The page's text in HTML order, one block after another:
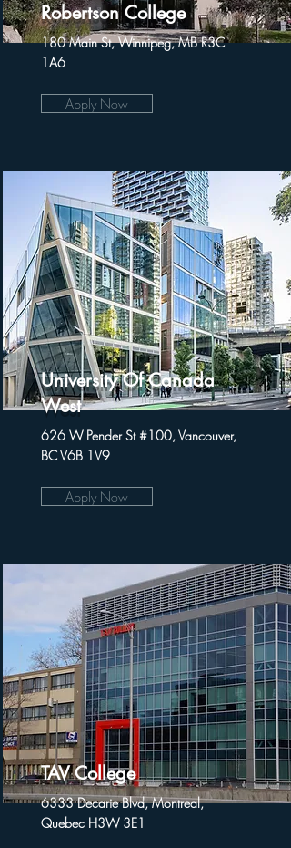
Robertson College
180 Main St, Winnipeg, MB R3C
1A6
Apply Now
University Of Canada
West
626 W Pender St #100, Vancouver,
BC V6B 1V9
Apply Now
TAV College
6333 Decarie Blvd, Montreal,
Quebec H3W 3E1